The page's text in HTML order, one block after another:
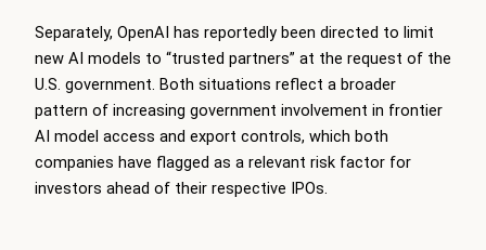
Separately, OpenAI has reportedly been directed to limit
new AI models to “trusted partners” at the request of the
U.S. government. Both situations reflect a broader
pattern of increasing government involvement in frontier
AI model access and export controls, which both
companies have flagged as a relevant risk factor for
investors ahead of their respective IPOs.